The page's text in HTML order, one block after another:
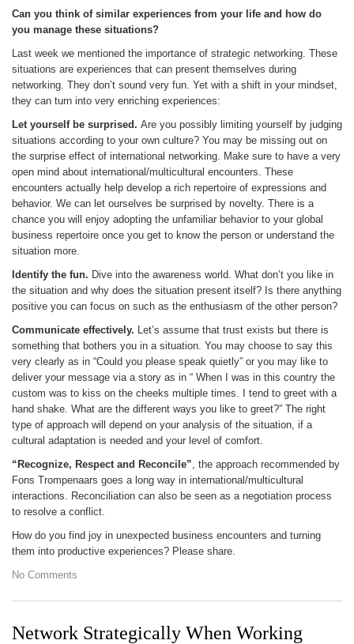
Can you think of similar experiences from your life and how do
you manage these situations?
Last week we mentioned the importance of strategic networking. These
situations are experiences that can present themselves during
networking. They don’t sound very fun. Yet with a shift in your mindset,
they can turn into very enriching experiences:
Let yourself be surprised. Are you possibly limiting yourself by judging
situations according to your own culture? You may be missing out on
the surprise effect of international networking. Make sure to have a very
open mind about international/multicultural encounters. These
encounters actually help develop a rich repertoire of expressions and
behavior. We can let ourselves be surprised by novelty. There is a
chance you will enjoy adopting the unfamiliar behavior to your global
business repertoire once you get to know the person or understand the
situation more.
Identify the fun. Dive into the awareness world. What don’t you like in
the situation and why does the situation present itself? Is there anything
positive you can focus on such as the enthusiasm of the other person?
Communicate effectively. Let’s assume that trust exists but there is
something that bothers you in a situation. You may choose to say this
very clearly as in “Could you please speak quietly” or you may like to
deliver your message via a story as in “ When I was in this country the
custom was to kiss on the cheeks multiple times. I tend to greet with a
hand shake. What are the different ways you like to greet?” The right
type of approach will depend on your analysis of the situation, if a
cultural adaptation is needed and your level of comfort.
“Recognize, Respect and Reconcile”, the approach recommended by
Fons Trompenaars goes a long way in international/multicultural
interactions. Reconciliation can also be seen as a negotiation process
to resolve a conflict.
How do you find joy in unexpected business encounters and turning
them into productive experiences? Please share.
No Comments
Network Strategically When Working